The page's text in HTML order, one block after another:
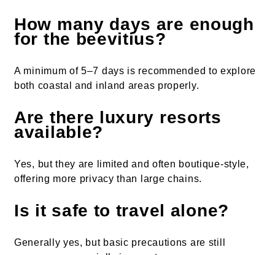
How many days are enough
for the beevitius?
A minimum of 5–7 days is recommended to explore
both coastal and inland areas properly.
Are there luxury resorts
available?
Yes, but they are limited and often boutique-style,
offering more privacy than large chains.
Is it safe to travel alone?
Generally yes, but basic precautions are still